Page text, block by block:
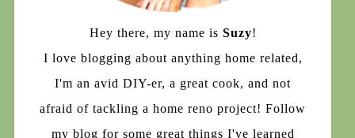
Hey there, my name is Suzy!
I love blogging about anything home related,
I'm an avid DIY-er, a great cook, and not
afraid of tackling a home reno project! Follow
my blog for some great things I've learned